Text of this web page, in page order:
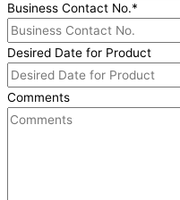
Business Contact No.*
Desired Date for Product
Comments